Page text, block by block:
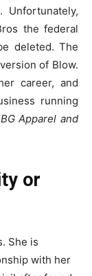
the federal
deleted. The
of Blow.
career, and
running
BG Apparel and
or
She is
with her